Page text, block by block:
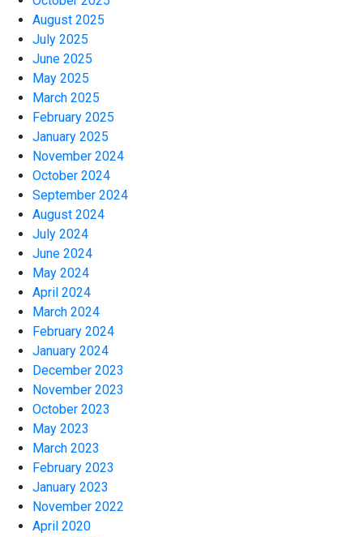
August 2025
July 2025
June 2025
May 2025
March 2025
February 2025
January 2025
November 2024
October 2024
September 2024
August 2024
July 2024
June 2024
May 2024
April 2024
March 2024
February 2024
January 2024
December 2023
November 2023
October 2023
May 2023
March 2023
February 2023
January 2023
November 2022
April 2020